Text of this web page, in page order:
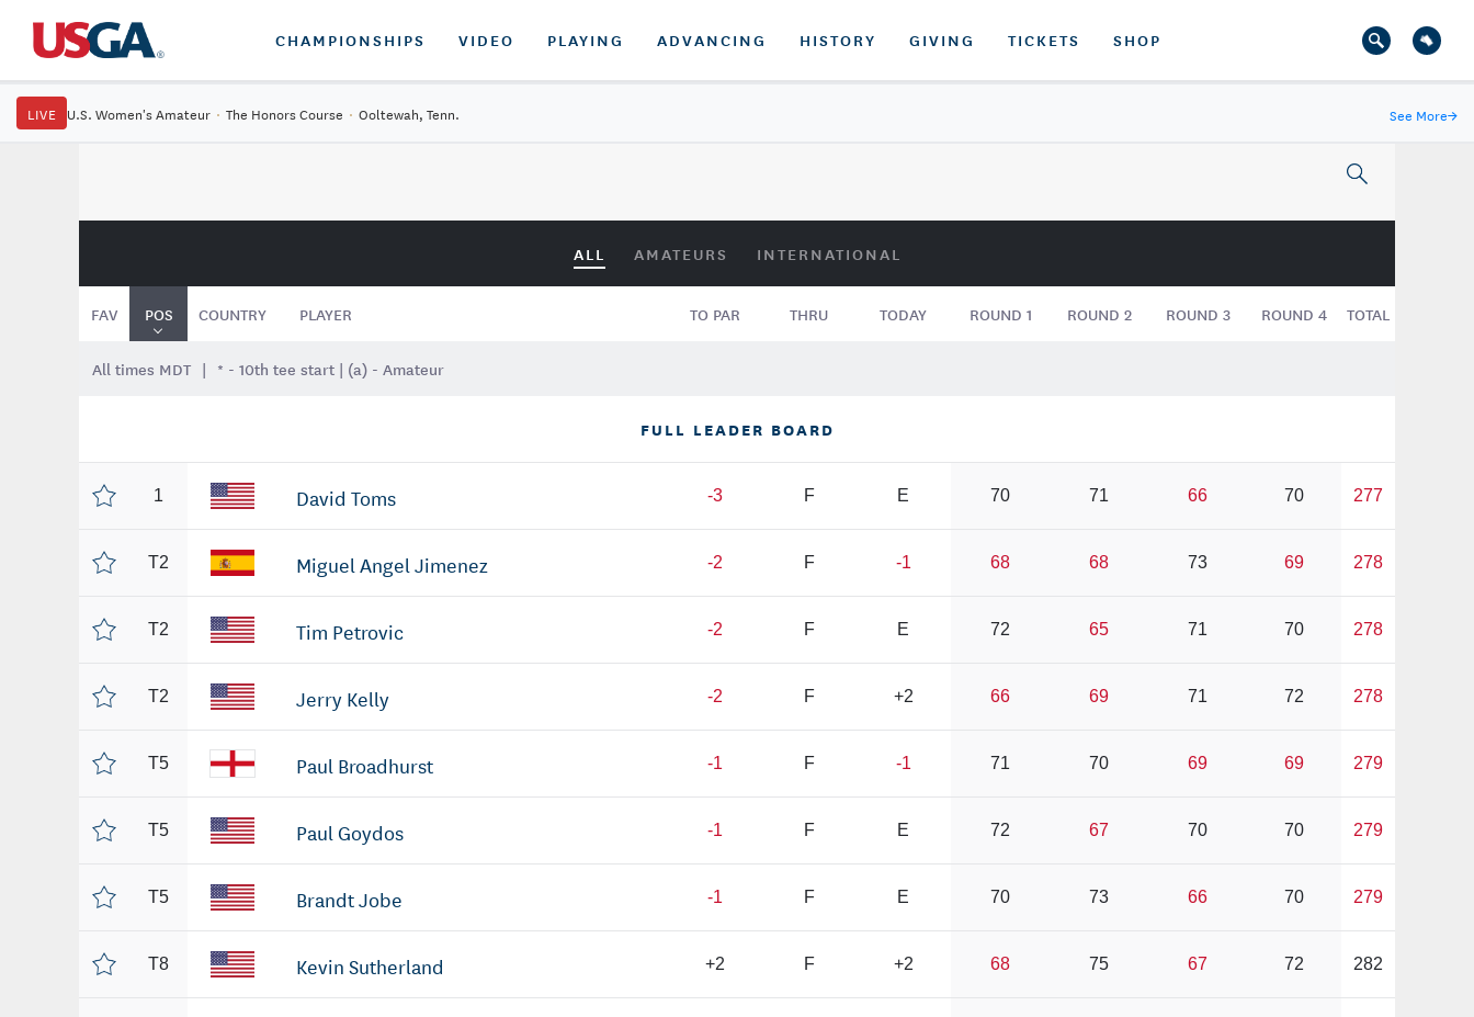
CHAMPIONSHIPS VIDEO PLAYING ADVANCING HISTORY GIVING TICKETS SHOP
LIVE U.S. Women's Amateur · The Honors Course · Ooltewah, Tenn. See More→
ALL AMATEURS INTERNATIONAL
FAV POS COUNTRY PLAYER TO PAR THRU TODAY ROUND 1 ROUND 2 ROUND 3 ROUND 4 TOTAL
All times MDT * - 10th tee start | (a) - Amateur
FULL LEADER BOARD
1 David Toms -3 F E 70 71 66 70 277
T2 Miguel Angel Jimenez -2 F -1 68 68 73 69 278
T2 Tim Petrovic -2 F E 72 65 71 70 278
T2 Jerry Kelly -2 F +2 66 69 71 72 278
T5 Paul Broadhurst -1 F -1 71 70 69 69 279
T5 Paul Goydos -1 F E 72 67 70 70 279
T5 Brandt Jobe -1 F E 70 73 66 70 279
T8 Kevin Sutherland +2 F +2 68 75 67 72 282